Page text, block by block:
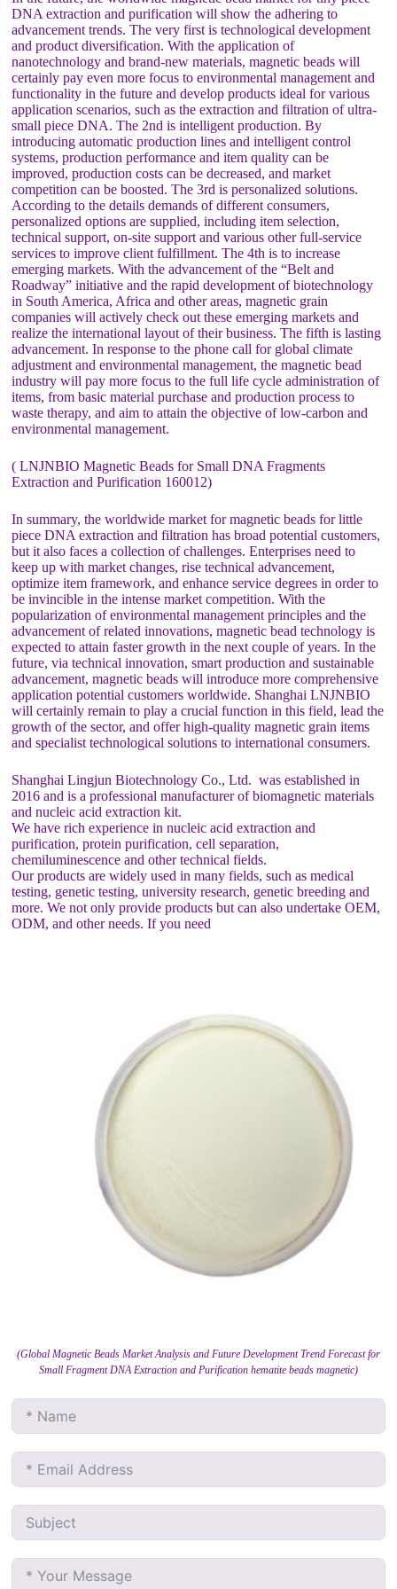
DNA extraction and purification will show the adhering to
advancement trends. The very first is technological development
and product diversification. With the application of
nanotechnology and brand-new materials, magnetic beads will
certainly pay even more focus to environmental management and
functionality in the future and develop products ideal for various
application scenarios, such as the extraction and filtration of ultra-
small piece DNA. The 2nd is intelligent production. By
introducing automatic production lines and intelligent control
systems, production performance and item quality can be
improved, production costs can be decreased, and market
competition can be boosted. The 3rd is personalized solutions.
According to the details demands of different consumers,
personalized options are supplied, including item selection,
technical support, on-site support and various other full-service
services to improve client fulfillment. The 4th is to increase
emerging markets. With the advancement of the “Belt and
Roadway” initiative and the rapid development of biotechnology
in South America, Africa and other areas, magnetic grain
companies will actively check out these emerging markets and
realize the international layout of their business. The fifth is lasting
advancement. In response to the phone call for global climate
adjustment and environmental management, the magnetic bead
industry will pay more focus to the full life cycle administration of
items, from basic material purchase and production process to
waste therapy, and aim to attain the objective of low-carbon and
environmental management.
( LNJNBIO Magnetic Beads for Small DNA Fragments
Extraction and Purification 160012)
In summary, the worldwide market for magnetic beads for little
piece DNA extraction and filtration has broad potential customers,
but it also faces a collection of challenges. Enterprises need to
keep up with market changes, rise technical advancement,
optimize item framework, and enhance service degrees in order to
be invincible in the intense market competition. With the
popularization of environmental management principles and the
advancement of related innovations, magnetic bead technology is
expected to attain faster growth in the next couple of years. In the
future, via technical innovation, smart production and sustainable
advancement, magnetic beads will introduce more comprehensive
application potential customers worldwide. Shanghai LNJNBIO
will certainly remain to play a crucial function in this field, lead the
growth of the sector, and offer high-quality magnetic grain items
and specialist technological solutions to international consumers.
Shanghai Lingjun Biotechnology Co., Ltd. was established in
2016 and is a professional manufacturer of biomagnetic materials
and nucleic acid extraction kit.
We have rich experience in nucleic acid extraction and
purification, protein purification, cell separation,
chemiluminescence and other technical fields.
Our products are widely used in many fields, such as medical
testing, genetic testing, university research, genetic breeding and
more. We not only provide products but can also undertake OEM,
ODM, and other needs. If you need
(Global Magnetic Beads Market Analysis and Future Development Trend Forecast for
Small Fragment DNA Extraction and Purification hematite beads magnetic)